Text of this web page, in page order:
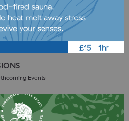
Events